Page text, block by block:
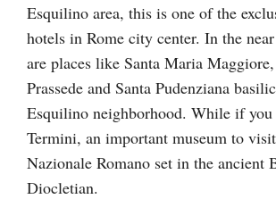
Esquilino area, this is one of the
hotels in Rome city center. In the
are places like Santa Maria
Prassede and Santa Pudenziana
Esquilino neighborhood. While if you
Termini, an important museum to
Nazionale Romano set in the ancient
Diocletian.